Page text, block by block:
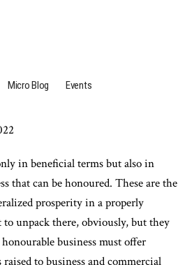
Micro Blog Events
in beneficial terms but also in
that can be honoured. These are the
prosperity in a properly
unpack there, obviously, but they
business must offer
to business and commercial